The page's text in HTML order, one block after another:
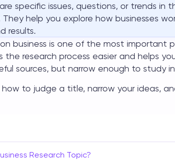
are specific issues, questions, or trends in
help you explore how businesses
results.
business is one of the most important
the research process easier and helps
sources, but narrow enough to study
how to judge a title, narrow your ideas,
Research Topic?